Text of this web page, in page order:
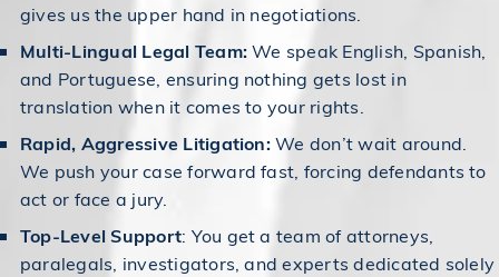
gives us the upper hand in negotiations.
Multi-Lingual Legal Team:We speak English, Spanish,
and Portuguese, ensuring nothing gets lost in
translation when it comes to your rights.
Rapid, Aggressive Litigation:We don’t wait around.
We push your case forward fast, forcing defendants to
act or face a jury.
Top-Level Support: You get a team of attorneys,
paralegals, investigators, and experts dedicated solely